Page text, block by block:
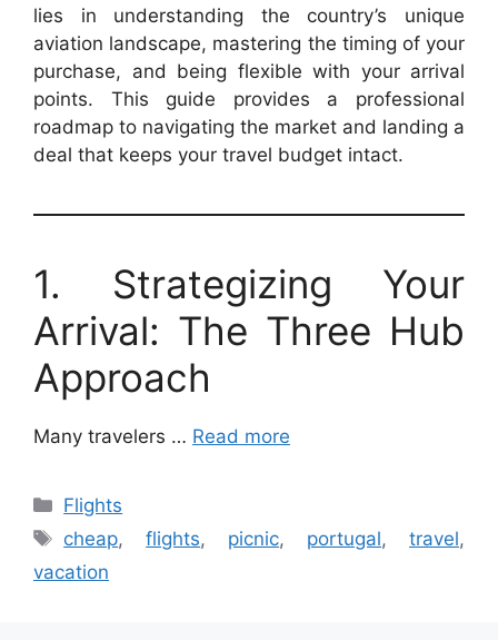
lies in understanding the country’s unique
aviation landscape, mastering the timing of your
purchase, and being flexible with your arrival
points. This guide provides a professional
roadmap to navigating the market and landing a
deal that keeps your travel budget intact.
1. Strategizing Your
Arrival: The Three Hub
Approach
Many travelers … Read more
Categories
Flights
Tags
cheap,flights, picnic, portugal, travel,
vacation